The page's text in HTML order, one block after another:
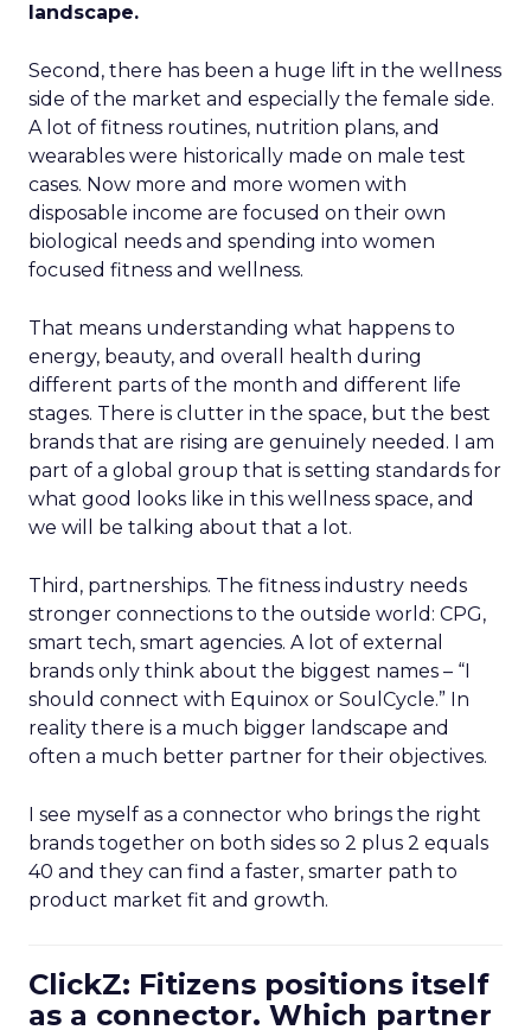
landscape.
Second, there has been a huge lift in the wellness
side of the market and especially the female side.
A lot of fitness routines, nutrition plans, and
wearables were historically made on male test
cases. Now more and more women with
disposable income are focused on their own
biological needs and spending into women
focused fitness and wellness.
That means understanding what happens to
energy, beauty, and overall health during
different parts of the month and different life
stages. There is clutter in the space, but the best
brands that are rising are genuinely needed. I am
part of a global group that is setting standards for
what good looks like in this wellness space, and
we will be talking about that a lot.
Third, partnerships. The fitness industry needs
stronger connections to the outside world: CPG,
smart tech, smart agencies. A lot of external
brands only think about the biggest names – “I
should connect with Equinox or SoulCycle.” In
reality there is a much bigger landscape and
often a much better partner for their objectives.
I see myself as a connector who brings the right
brands together on both sides so 2 plus 2 equals
40 and they can find a faster, smarter path to
product market fit and growth.
ClickZ: Fitizens positions itself
as a connector. Which partner